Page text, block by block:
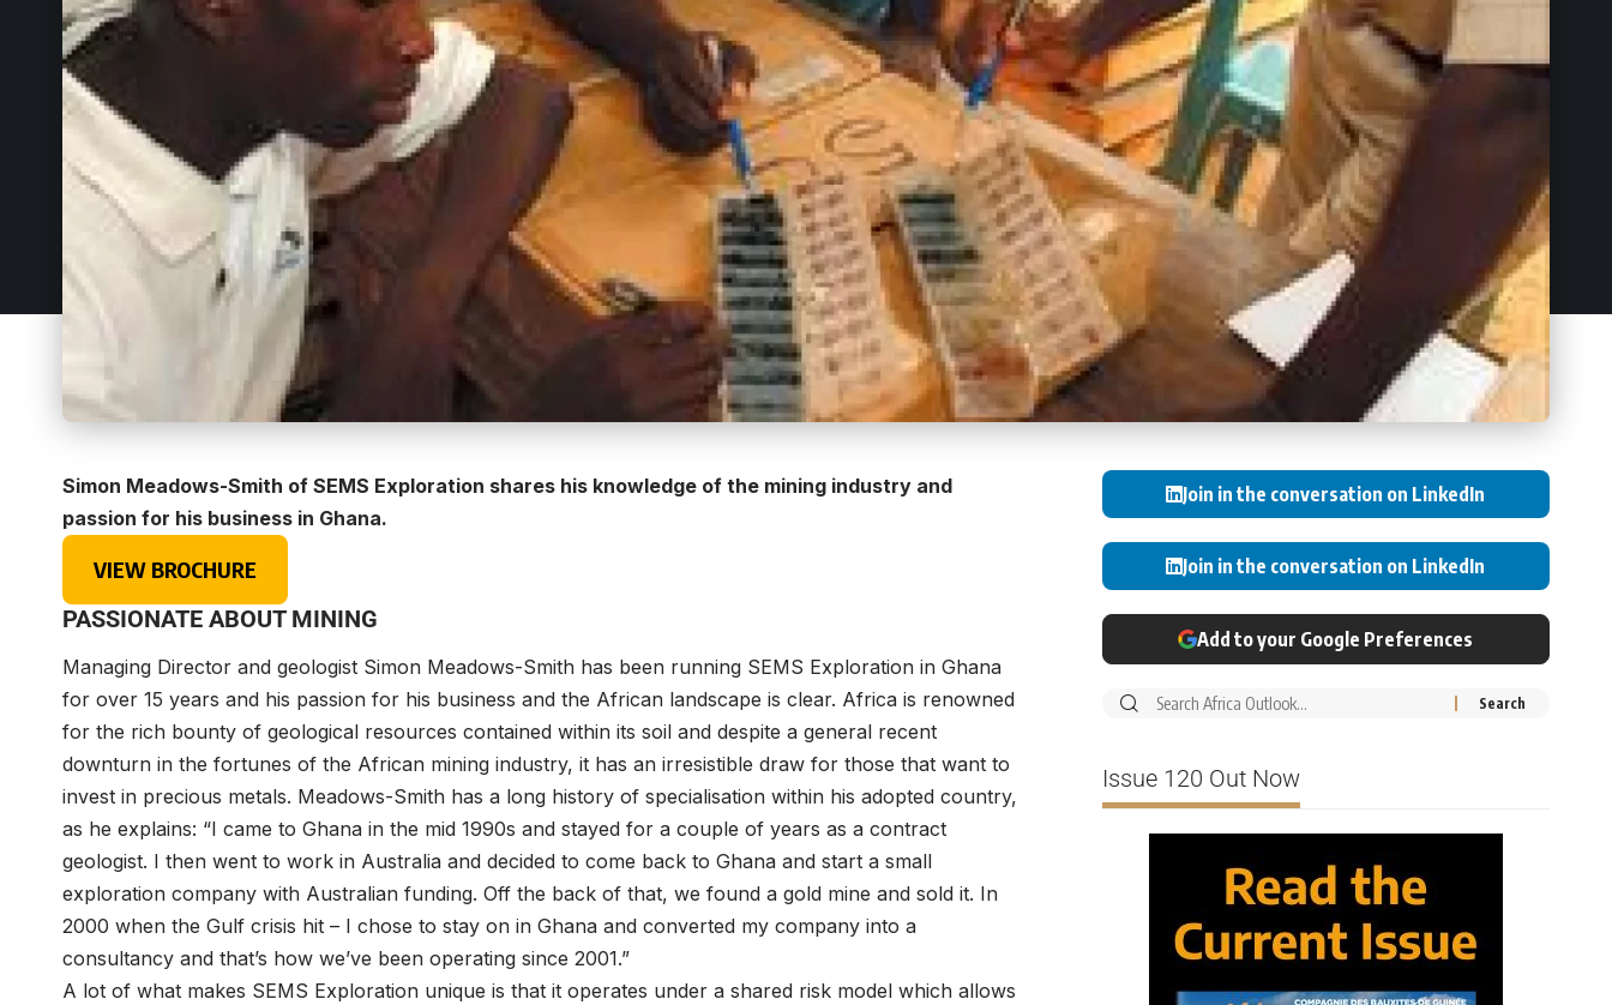
Simon Meadows-Smith of SEMS Exploration shares his knowledge of the mining industry and
passion for his business in Ghana.
VIEW BROCHURE
PASSIONATE ABOUT MINING
Managing Director and geologist Simon Meadows-Smith has been running SEMS Exploration in Ghana
for over 15 years and his passion for his business and the African landscape is clear. Africa is renowned
for the rich bounty of geological resources contained within its soil and despite a general recent
downturn in the fortunes of the African mining industry, it has an irresistible draw for those that want to
invest in precious metals. Meadows-Smith has a long history of specialisation within his adopted country,
as he explains: “I came to Ghana in the mid 1990s and stayed for a couple of years as a contract
geologist. I then went to work in Australia and decided to come back to Ghana and start a small
exploration company with Australian funding. Off the back of that, we found a gold mine and sold it. In
2000 when the Gulf crisis hit – I chose to stay on in Ghana and converted my company into a
consultancy and that’s how we’ve been operating since 2001.”
A lot of what makes SEMS Exploration unique is that it operates under a shared risk model which allows
Join in the conversation on LinkedIn
Join in the conversation on LinkedIn
Add to your Google Preferences
Issue 120 Out Now